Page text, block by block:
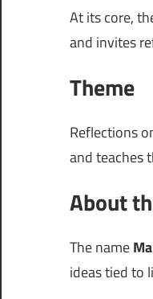
At its core,
and invites
Theme
Reflections
and teaches
About
The name
ideas tied to